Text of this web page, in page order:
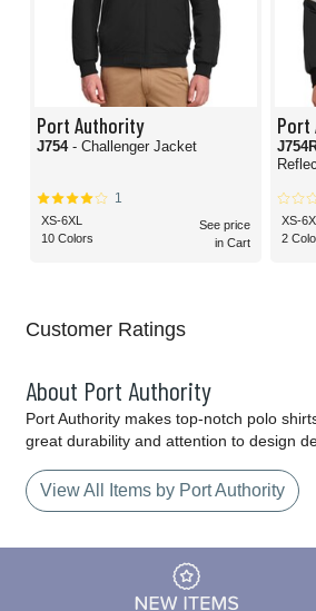
Port Authority
J754 - Challenger Jacket
1
XS-6XL
10 Colors
See price
in Cart
Port
XS-
2
Customer Ratings
About Port Authority
Port Authority makes top-notch polo
great durability and attention to design
View All Items by Port Authority